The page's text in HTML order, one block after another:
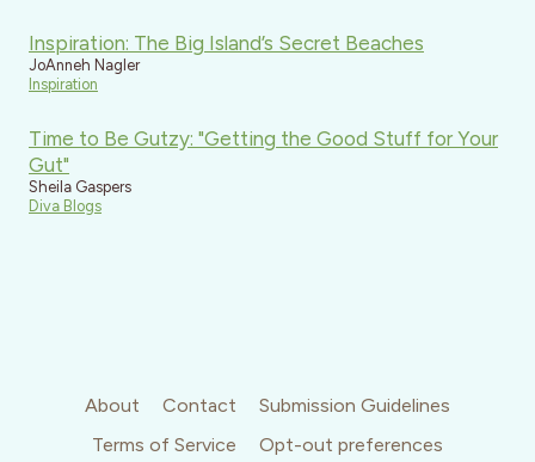
Inspiration: The Big Island’s Secret Beaches
JoAnneh Nagler
Inspiration
Time to Be Gutzy: "Getting the Good Stuff for Your
Gut"
Sheila Gaspers
Diva Blogs
About Contact
Submission Guidelines
Terms of Service
Opt-out preferences